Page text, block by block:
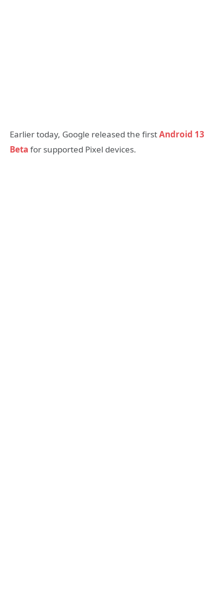
Earlier today, Google released the firstAndroid 13
Beta for supported Pixel devices.